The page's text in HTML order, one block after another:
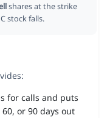
shares at the strike
stock falls.
for calls and puts
or 90 days out